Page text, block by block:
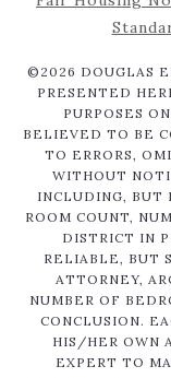
© 2026 DOUGLAS
PRESENTED
PURPOSES
BELIEVED TO BE
TO ERRORS,
WITHOUT
INCLUDING, BUT
ROOM COUNT,
DISTRICT IN
RELIABLE, BUT
ATTORNEY,
NUMBER OF
CONCLUSION.
HIS/HER OWN
EXPERT TO